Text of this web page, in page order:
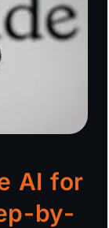
AI for
by-